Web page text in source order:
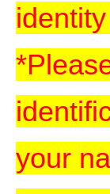
your